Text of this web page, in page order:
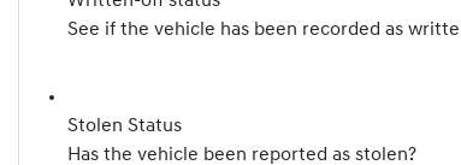
See if the vehicle has been recorded as
Stolen Status
Has the vehicle been reported as stolen?